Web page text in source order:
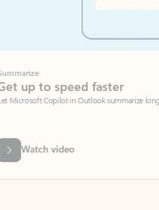
to speed faster
Copilot in Outlook summarize long email
video